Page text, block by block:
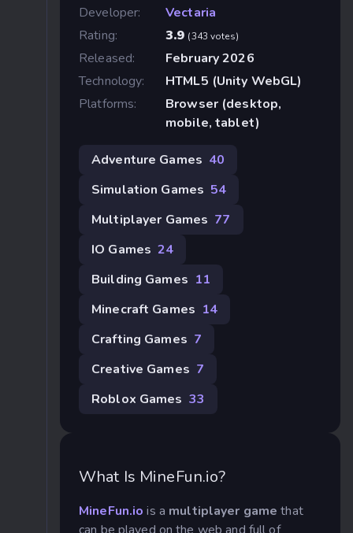
Developer:
Vectaria
Rating:
3.9 (343 votes)
Released:
February 2026
Technology:
HTML5 (Unity WebGL)
Platforms:
Browser (desktop,
mobile, tablet)
Adventure Games 40
Simulation Games 54
Multiplayer Games 77
IO Games 24
Building Games 11
Minecraft Games 14
Crafting Games 7
Creative Games 7
Roblox Games 33
What Is MineFun.io?
MineFun.io is a multiplayer gamethat